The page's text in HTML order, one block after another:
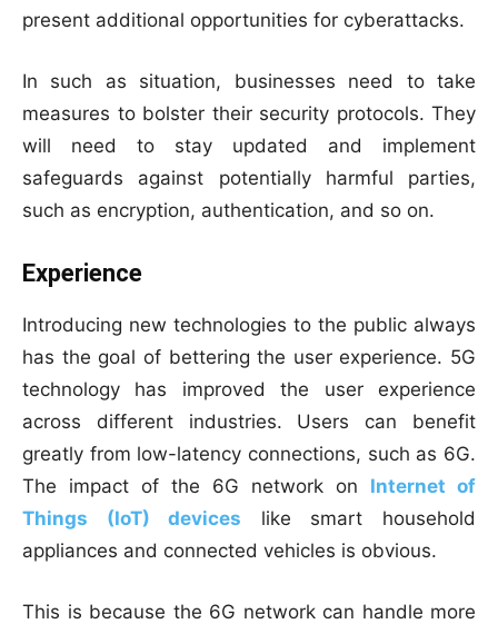
present additional opportunities for cyberattacks.
In such as situation, businesses need to take
measures to bolster their security protocols. They
will need to stay updated and implement
safeguards against potentially harmful parties,
such as encryption, authentication, and so on.
Experience
Introducing new technologies to the public always
has the goal of bettering the user experience. 5G
technology has improved the user experience
across different industries. Users can benefit
greatly from low-latency connections, such as 6G.
The impact of the 6G network on Internet of
Things (IoT) devices like smart household
appliances and connected vehicles is obvious.
This is because the 6G network can handle more